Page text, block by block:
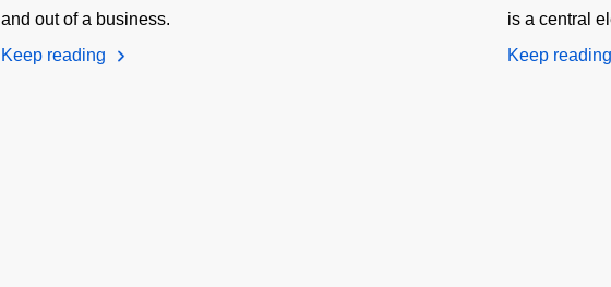
and out of a business.
Keep reading
is a central
Keep reading